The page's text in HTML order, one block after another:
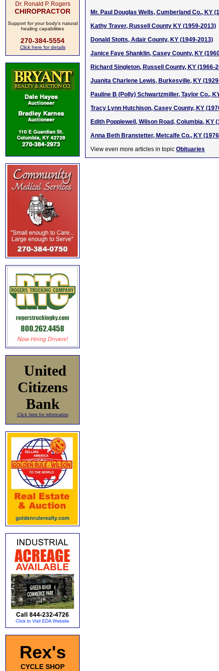
Dr. Ronald P. Rogers
CHIROPRACTOR
Support for your body's natural
healing capabilities
270-384-5554
Click here for details
United
Citizens
Bank
Click here for information
Rex's
CYCLE SHOP
Mr. Paul Douglas Wells, Cumberland Co., KY
Kathy Traver, Russell County KY (1959-2013)
Donald Stotts, Adair County, KY (1949-2013)
Janice Faye Shanklin, Casey County, KY
Richard Singleton, Russell County, KY (1966-
Juanita Charlene Lewis, Burkesville, KY
Pauline B (Polly) Schwartzmiller, Taylor Co.,
Tracy Lynn Hutchison, Casey County, KY
Edith Popplewell, Wilson Road, Columbia, KY
Anna Beth Branstetter, Metcalfe Co., KY
View even more articles in topic Obituaries